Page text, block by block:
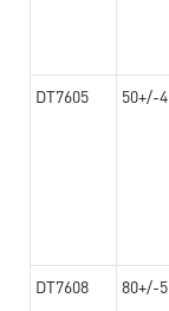
DT7605 50+/-4
DT7608 80+/-5